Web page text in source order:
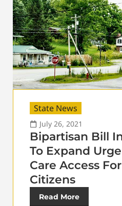
State News
July 26, 2021
Bipartisan Bill
To Expand
Care Access
Citizens
Read More